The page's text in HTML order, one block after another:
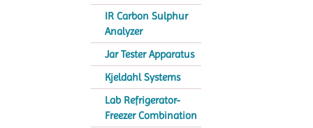
IR Carbon Sulphur
Analyzer
Jar Tester Apparatus
Kjeldahl Systems
Lab Refrigerator-
Freezer Combination